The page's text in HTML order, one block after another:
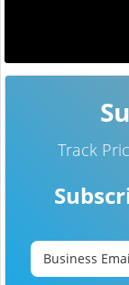
Track